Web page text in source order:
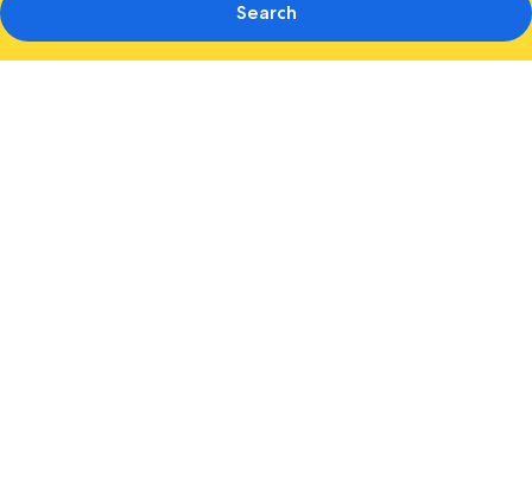
Search